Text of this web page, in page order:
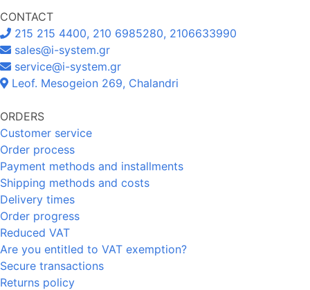
CONTACT
215 215 4400, 210 6985280, 2106633990
sales@i-system.gr
service@i-system.gr
Leof. Mesogeion 269, Chalandri
ORDERS
Customer service
Order process
Payment methods and installments
Shipping methods and costs
Delivery times
Order progress
Reduced VAT
Are you entitled to VAT exemption?
Secure transactions
Returns policy